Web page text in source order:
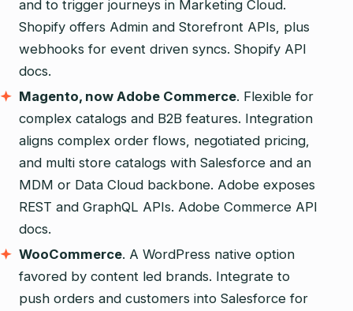
and to trigger journeys in Marketing Cloud.
Shopify offers Admin and Storefront APIs, plus
webhooks for event driven syncs. Shopify API
docs.
Magento, now Adobe Commerce. Flexible for
complex catalogs and B2B features. Integration
aligns complex order flows, negotiated pricing,
and multi store catalogs with Salesforce and an
MDM or Data Cloud backbone. Adobe exposes
REST and GraphQL APIs. Adobe Commerce API
docs.
WooCommerce. A WordPress native option
favored by content led brands. Integrate to
push orders and customers into Salesforce for